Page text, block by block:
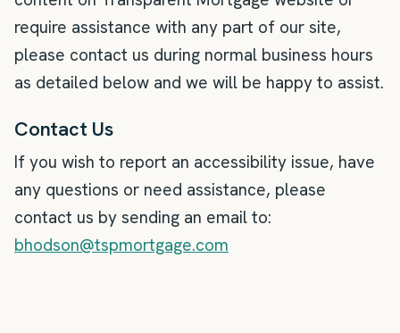
require assistance with any part of our site,
please contact us during normal business hours
as detailed below and we will be happy to assist.
Contact Us
If you wish to report an accessibility issue, have
any questions or need assistance, please
contact us by sending an email to:
bhodson@tspmortgage.com